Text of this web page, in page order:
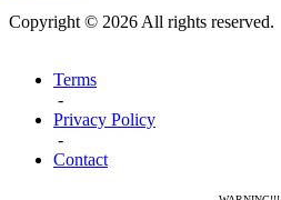
Copyright © 2026 All rights reserved.
Terms
-
Privacy Policy
-
Contact